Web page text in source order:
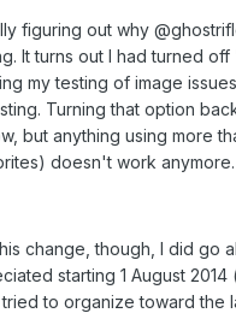
figuring out why
It turns out I had turned
my testing of image
Turning that option
but anything using more
doesn't work anymore.
change, though, I did go
starting 1 August
to organize toward the